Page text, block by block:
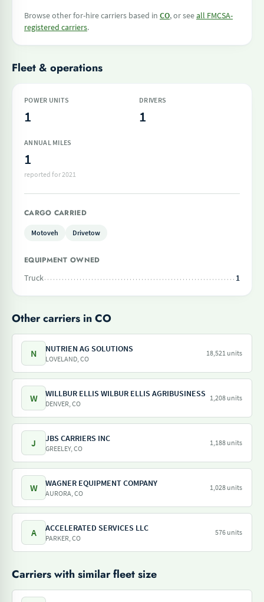
Browse other for-hire carriers based in CO, or seeall FMCSA-
registered carriers.
Fleet & operations
POWER UNITS
1
DRIVERS
1
ANNUAL MILES
1
reported for 2021
CARGO CARRIED
Motoveh Drivetow
EQUIPMENT OWNED
Truck
1
Other carriers in CO
N NUTRIEN AG SOLUTIONS
LOVELAND, CO
18,521 units
W WILLBUR ELLIS WILBUR ELLIS AGRIBUSINESS
DENVER, CO
1,208 units
J JBS CARRIERS INC
GREELEY, CO
1,188 units
W WAGNER EQUIPMENT COMPANY
AURORA, CO
1,028 units
A ACCELERATED SERVICES LLC
PARKER, CO
576 units
Carriers with similar fleet size